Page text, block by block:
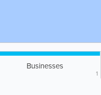
Businesses
1